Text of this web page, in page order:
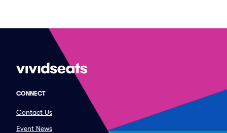
CONNECT
Contact Us
Event News